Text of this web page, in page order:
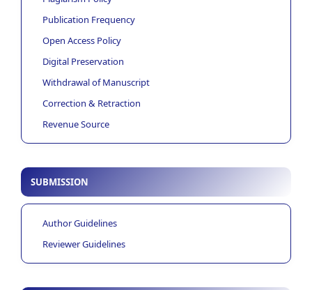
Publication Frequency
Open Access Policy
Digital Preservation
Withdrawal of Manuscript
Correction & Retraction
Revenue Source
SUBMISSION
Author Guidelines
Reviewer Guidelines